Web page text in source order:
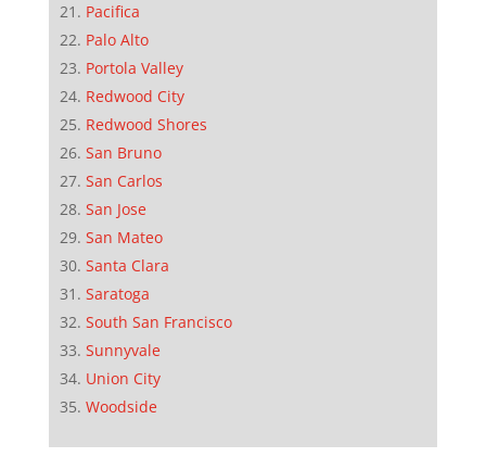
Pacifica
Palo Alto
Portola Valley
Redwood City
Redwood Shores
San Bruno
San Carlos
San Jose
San Mateo
Santa Clara
Saratoga
South San Francisco
Sunnyvale
Union City
Woodside